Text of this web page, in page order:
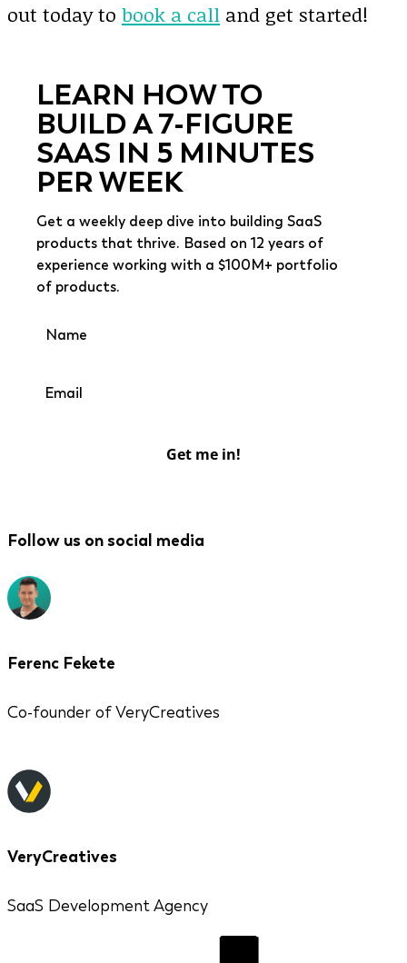
out today to book a call and get started!
LEARN HOW TO
BUILD A 7-FIGURE
SAAS IN 5 MINUTES
PER WEEK
Get a weekly deep dive into building SaaS
products that thrive. Based on 12 years of
experience working with a $100M+ portfolio
of products.
Get me in!
Follow us on social media
Ferenc Fekete
Co-founder of VeryCreatives
VeryCreatives
SaaS Development Agency